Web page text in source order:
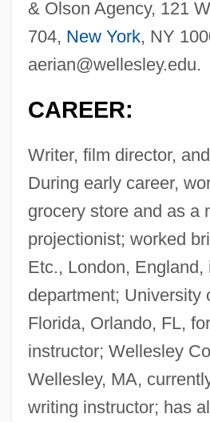
& Olson Agency, 121
704, New York, NY
aerian@wellesley.edu.
CAREER:
Writer, film director,
During early career,
grocery store and as a
projectionist; worked
Etc., London, England,
department; University
Florida, Orlando, FL,
instructor; Wellesley
Wellesley, MA,
writing instructor; has